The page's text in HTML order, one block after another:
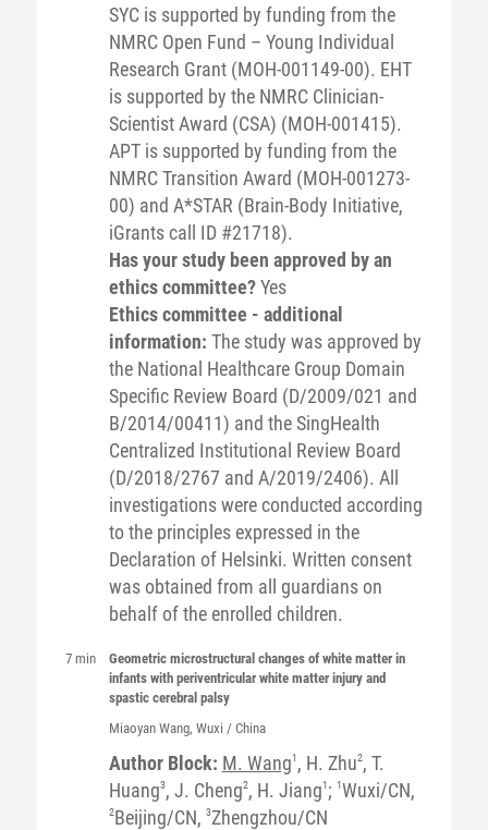
SYC is supported by funding from the
NMRC Open Fund – Young Individual
Research Grant (MOH-001149-00). EHT
is supported by the NMRC Clinician-
Scientist Award (CSA) (MOH-001415).
APT is supported by funding from the
NMRC Transition Award (MOH-001273-
00) and A*STAR (Brain-Body Initiative,
iGrants call ID #21718).
Has your study been approved by an
ethics committee?Yes
Ethics committee - additional
information: The study was approved by
the National Healthcare Group Domain
Specific Review Board (D/2009/021 and
B/2014/00411) and the SingHealth
Centralized Institutional Review Board
(D/2018/2767 and A/2019/2406). All
investigations were conducted according
to the principles expressed in the
Declaration of Helsinki. Written consent
was obtained from all guardians on
behalf of the enrolled children.
7 min
Geometric microstructural changes of white matter in
infants with periventricular white matter injury and
spastic cerebral palsy
Miaoyan Wang, Wuxi / China
Author Block: M. Wang1 , H. Zhu2, T.
Huang3, J. Cheng2, H. Jiang1 ; 1Wuxi/CN,
2Beijing/CN, 3Zhengzhou/CN